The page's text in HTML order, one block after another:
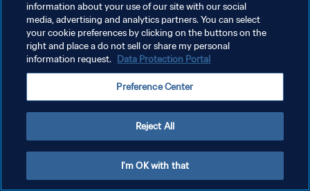
プライバシーポリシー
サービス利用規約
クッキー設定の管理
information about your use of our site with our social
media, advertising and analytics partners. You can select
your cookie preferences by clicking on the buttons on the
right and place a do not sell or share my personal
information request. Data Protection Portal
Preference Center
Reject All
I'm OK with that